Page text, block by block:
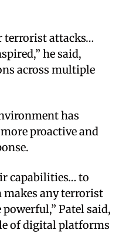
terrorist attacks…
he said,
across multiple
has
proactive and
capabilities… to
any terrorist
Patel said,
of digital platforms